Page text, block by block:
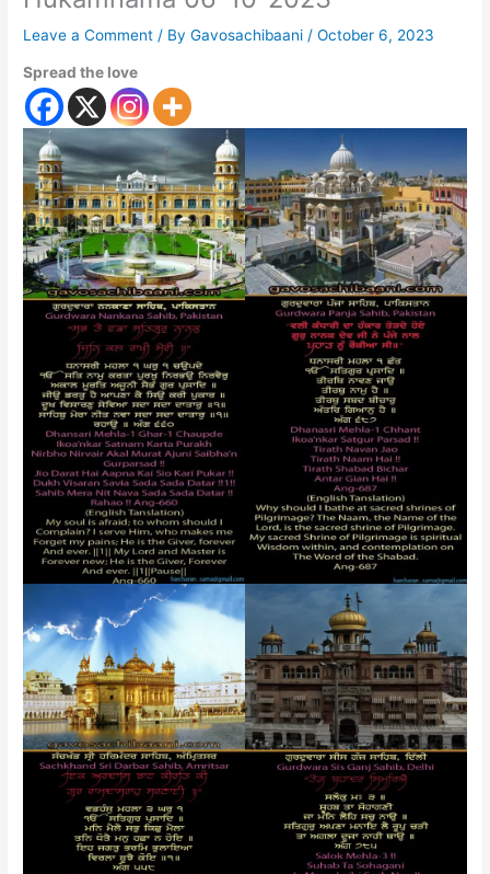
Leave a Comment / ByGavosachibaani /October 6, 2023
Spread the love